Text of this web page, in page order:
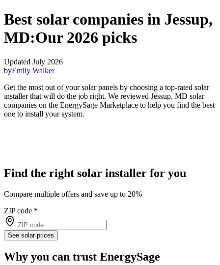
Best solar companies in Jessup,
MD:Our 2026 picks
Updated July 2026
byEmily Walker
Get the most out of your solar panels by choosing a top-rated solar
installer that will do the job right. We reviewed Jessup, MD solar
companies on the EnergySage Marketplace to help you find the best
one to install your system.
Find the right solar installer for you
Compare multiple offers and save up to 20%
ZIP code *
See solar prices
Why you can trust EnergySage